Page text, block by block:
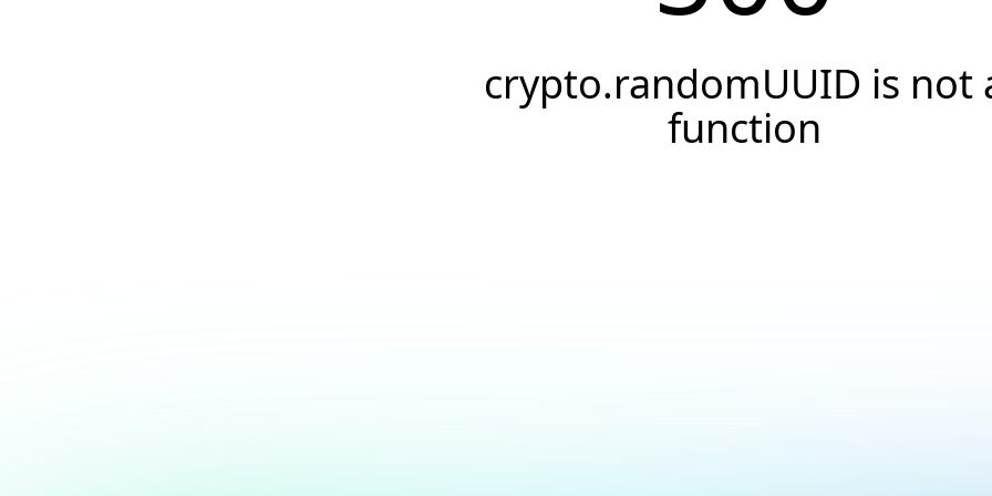
crypto.randomUUID is not
function